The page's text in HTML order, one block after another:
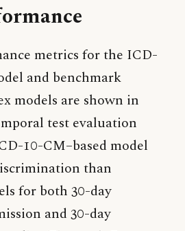
metrics for the ICD-
and benchmark
models are shown in
test evaluation
10-CM–based model
than
for both 30-day
and 30-day